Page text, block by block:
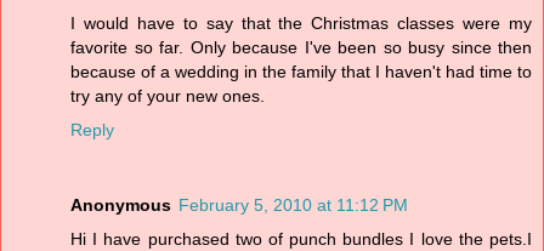
I would have to say that the Christmas classes were my
favorite so far. Only because I've been so busy since then
because of a wedding in the family that I haven't had time to
try any of your new ones.
Reply
Anonymous February 5, 2010 at 11:12 PM
Hi I have purchased two of punch bundles I love the pets.I